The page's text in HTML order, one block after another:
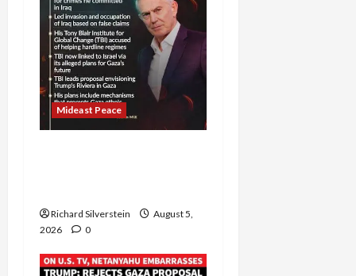
Mideast Peace
Richard Silverstein
August 5,
2026
0